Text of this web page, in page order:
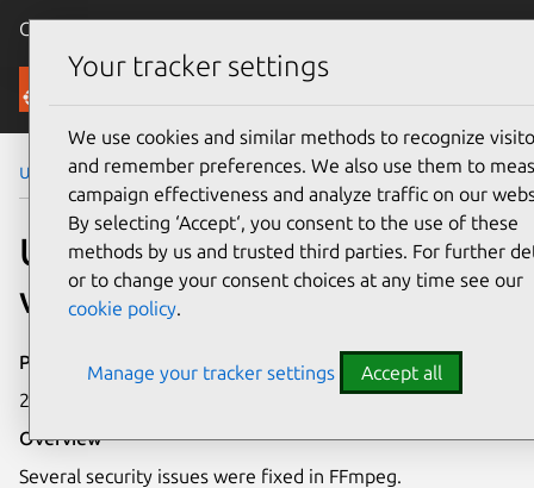
Canonical Ubuntu
Security
Ubuntu Security Notices USN-4431-1
USN-4431-1: FFmpeg
vulnerabilities
Publication date
22 July 2020
Overview
Several security issues were fixed in FFmpeg.
Your tracker settings
We use cookies and similar methods to recognize
and remember preferences. We also use them to
campaign effectiveness and analyze traffic on our
By selecting ‘Accept‘, you consent to the use of these
methods by us and trusted third parties. For further
or to change your consent choices at any time see our
cookie policy.
Manage your tracker settings Accept all